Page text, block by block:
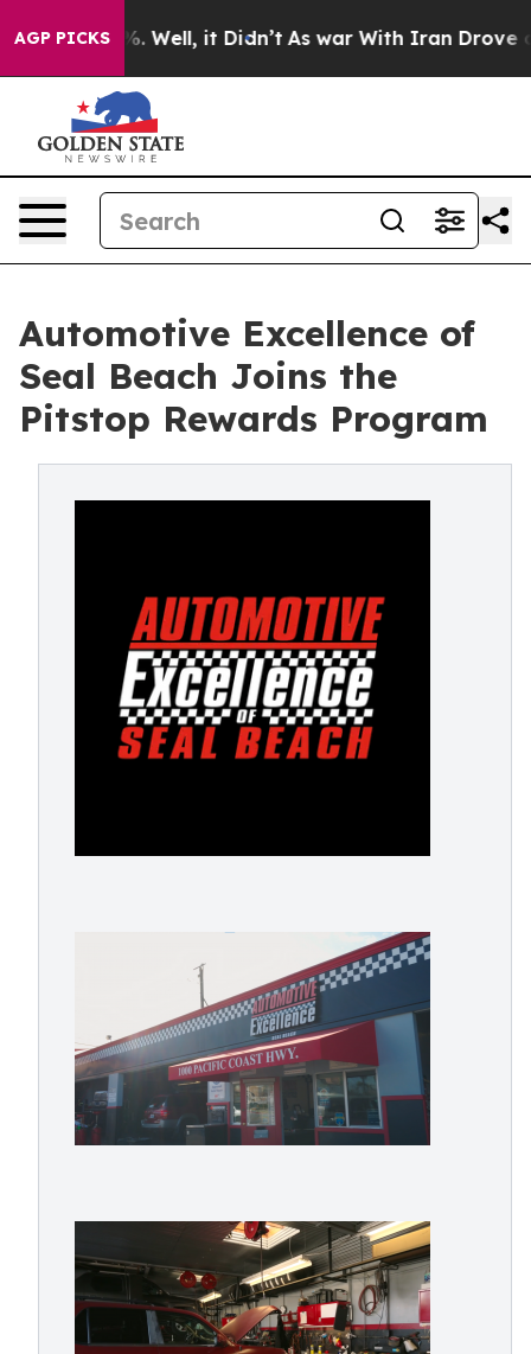
AGP PICKS
40%. Well, it Didn’t As war With Iran Drove oil
Automotive Excellence of
Seal Beach Joins the
Pitstop Rewards Program